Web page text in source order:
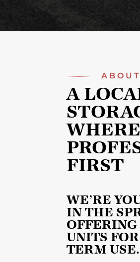
A
FIRST
WE’RE
IN THE
UNITS
TERM USE.